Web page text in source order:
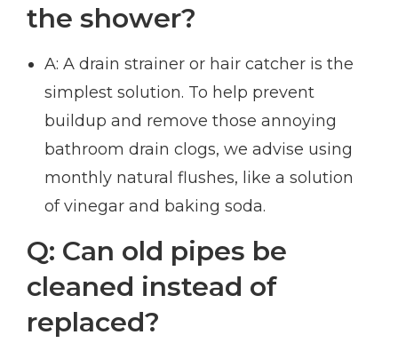
the shower?
A: A drain strainer or hair catcher is the
simplest solution. To help prevent
buildup and remove those annoying
bathroom drain clogs, we advise using
monthly natural flushes, like a solution
of vinegar and baking soda.
Q: Can old pipes be
cleaned instead of
replaced?